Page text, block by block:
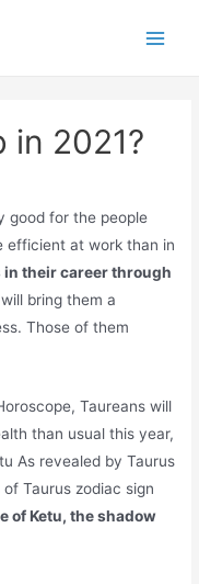
in 2021?
good for the people
efficient at work than in
their career through
bring them a
Those of them
Taureans will
than usual this year,
As revealed by Taurus
Taurus zodiac sign
of Ketu, the shadow